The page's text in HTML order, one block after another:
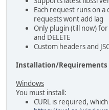
Each request runs on
requests wont add lag
Only plugin (till now)
and DELETE
Custom headers and
Installation/Requirements
Windows
You must install:
CURL is required,